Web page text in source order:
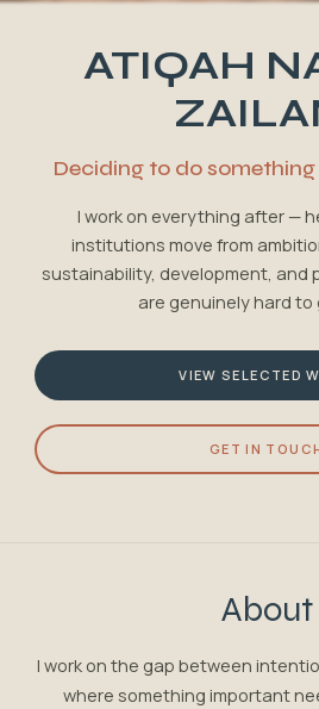
ATIQAH
Deciding to do
I work on everything after —
institutions move from
sustainability, development, and
are genuinely hard to
VIEW SELECTED
GET IN
About
I work on the gap between
where something important